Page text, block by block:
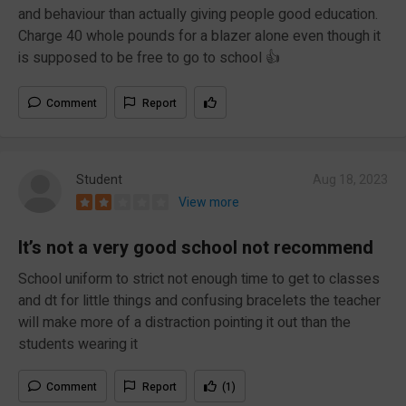
and behaviour than actually giving people good education.
Charge 40 whole pounds for a blazer alone even though it
is supposed to be free to go to school 👍
Comment Report
Student
View more
It’s not a very good school not recommend
School uniform to strict not enough time to get to classes
and dt for little things and confusing bracelets the teacher
will make more of a distraction pointing it out than the
students wearing it
Comment Report (1)